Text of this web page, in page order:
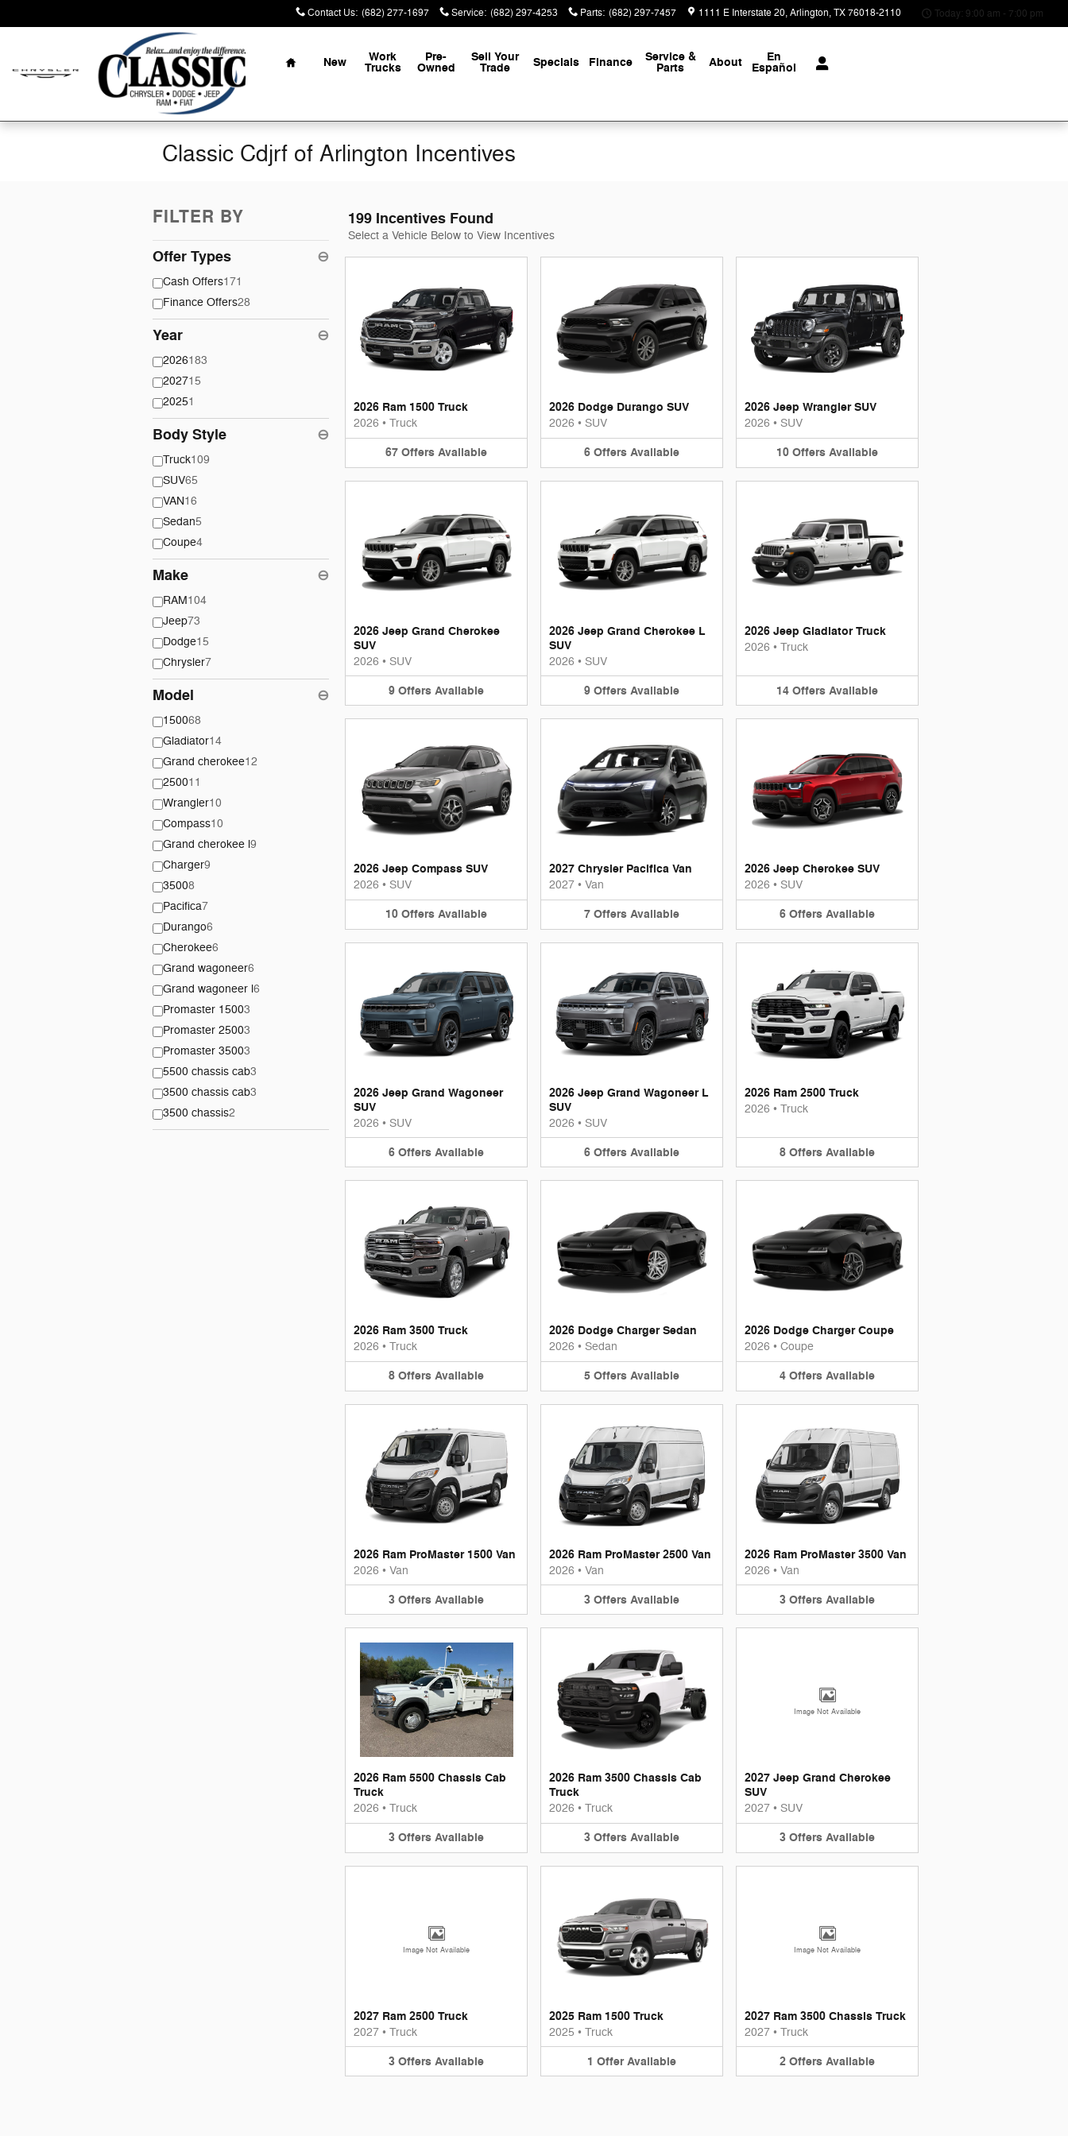
Contact Us: (682) 277-1697 Service: (682) 297-4253 Parts: (682) 297-7457 1111 E Interstate 20 Arlington,TX76018-2110 Today: 9:00 am - 7:00 pm
Home
New Work
Trucks
Pre-
Owned
Sell Your
Trade Specials Finance Service &
Parts About En
Español
Classic Cdjrf of Arlington Incentives
FILTER BY
Offer Types ⊖
Cash Offers171
Finance Offers28
Year ⊖
2026183
202715
20251
Body Style ⊖
Truck109
SUV65
VAN16
Sedan5
Coupe4
Make ⊖
RAM104
Jeep73
Dodge15
Chrysler7
Model ⊖
150068
Gladiator14
Grand cherokee12
250011
Wrangler10
Compass10
Grand cherokee l9
Charger9
35008
Pacifica7
Durango6
Cherokee6
Grand wagoneer6
Grand wagoneer l6
Promaster 15003
Promaster 25003
Promaster 35003
5500 chassis cab3
3500 chassis cab3
3500 chassis2
199 Incentives Found
Select a Vehicle Below to View Incentives
2026 Ram 1500 Truck
2026 • Truck
67 Offers Available
2026 Dodge Durango SUV
2026 • SUV
6 Offers Available
2026 Jeep Wrangler SUV
2026 • SUV
10 Offers Available
2026 Jeep Grand Cherokee
SUV
2026 • SUV
9 Offers Available
2026 Jeep Grand Cherokee L
SUV
2026 • SUV
9 Offers Available
2026 Jeep Gladiator Truck
2026 • Truck
14 Offers Available
2026 Jeep Compass SUV
2026 • SUV
10 Offers Available
2027 Chrysler Pacifica Van
2027 • Van
7 Offers Available
2026 Jeep Cherokee SUV
2026 • SUV
6 Offers Available
2026 Jeep Grand Wagoneer
SUV
2026 • SUV
6 Offers Available
2026 Jeep Grand Wagoneer L
SUV
2026 • SUV
6 Offers Available
2026 Ram 2500 Truck
2026 • Truck
8 Offers Available
2026 Ram 3500 Truck
2026 • Truck
8 Offers Available
2026 Dodge Charger Sedan
2026 • Sedan
5 Offers Available
2026 Dodge Charger Coupe
2026 • Coupe
4 Offers Available
2026 Ram ProMaster 1500 Van
2026 • Van
3 Offers Available
2026 Ram ProMaster 2500 Van
2026 • Van
3 Offers Available
2026 Ram ProMaster 3500 Van
2026 • Van
3 Offers Available
2026 Ram 5500 Chassis Cab
Truck
2026 • Truck
3 Offers Available
2026 Ram 3500 Chassis Cab
Truck
2026 • Truck
3 Offers Available
Image Not Available
2027 Jeep Grand Cherokee
SUV
2027 • SUV
3 Offers Available
Image Not Available
2027 Ram 2500 Truck
2027 • Truck
3 Offers Available
2025 Ram 1500 Truck
2025 • Truck
1 Offer Available
Image Not Available
2027 Ram 3500 Chassis Truck
2027 • Truck
2 Offers Available